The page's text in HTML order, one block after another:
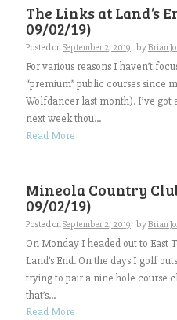
The Links at Land’s
09/02/19)
Posted onSeptember 2, 2019 byBrian
For various reasons I haven’t
“premium” public courses since
Wolfdancer last month). I’ve got
next week thou...
Read More
Mineola Country
09/02/19)
Posted onSeptember 2, 2019 byBrian
On Monday I headed out to East
Land’s End. On the days I golf
trying to pair a nine hole course
that’s...
Read More